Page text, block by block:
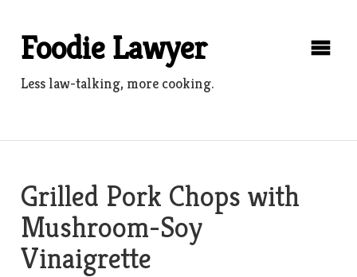
contentFoodie Lawyer
Less law-talking, more cooking.
Grilled Pork Chops with
Mushroom-Soy
Vinaigrette